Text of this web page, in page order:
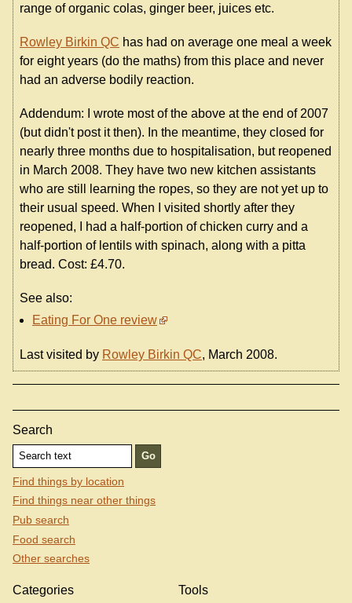
range of organic colas, ginger beer, juices etc.
Rowley Birkin QC has had on average one meal a week
for eight years (do the maths) from this place and never
had an adverse bodily reaction.
Addendum: I wrote most of the above at the end of 2007
(but didn't post it then). In the meantime, they closed for
nearly three months due to hospitalisation, but reopened
in March 2008. They have two new kitchen assistants
who are still learning the ropes, so they are not yet up to
their usual speed. When I visited shortly after they
reopened, I had a half-portion of chicken curry and a
half-portion of lentils with spinach, along with a pitta
bread. Cost: £4.70.
See also:
Eating For One review
Last visited by Rowley Birkin QC, March 2008.
Search
Find things by location
Find things near other things
Pub search
Food search
Other searches
Categories Tools